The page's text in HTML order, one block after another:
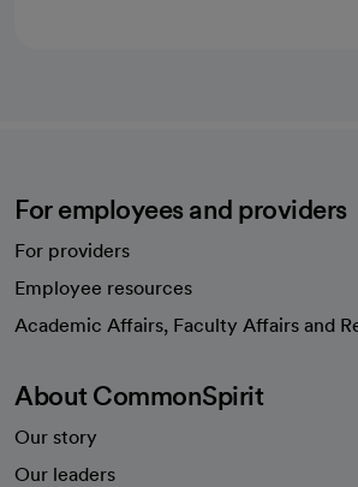
For employees and providers
For providers
Employee resources
Academic Affairs, Faculty Affairs and
About CommonSpirit
Our story
Our leaders